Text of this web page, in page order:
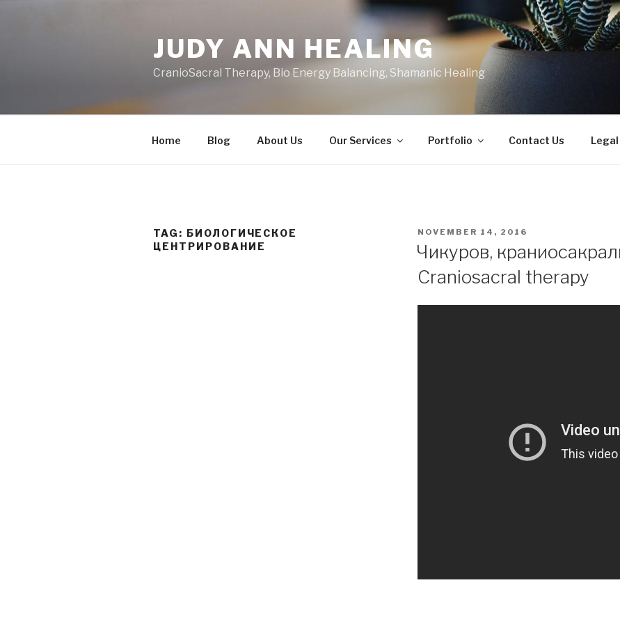
JUDY ANN HEALING
CranioSacral Therapy, Bio Energy Balancing, Shamanic Healing
Home Blog About Us Our Services Portfolio Contact Us
TAG: БИОЛОГИЧЕСКОЕ
ЦЕНТРИРОВАНИЕ
POSTED
NOVEMBER 14, 2016
Чикуров,
Craniosacral therapy